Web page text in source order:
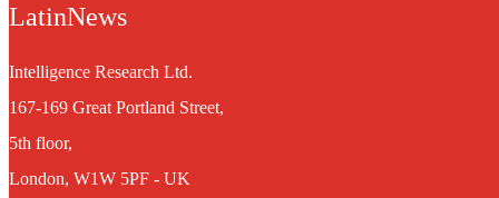
LatinNews
Intelligence Research Ltd.
167-169 Great Portland Street,
5th floor,
London, W1W 5PF - UK